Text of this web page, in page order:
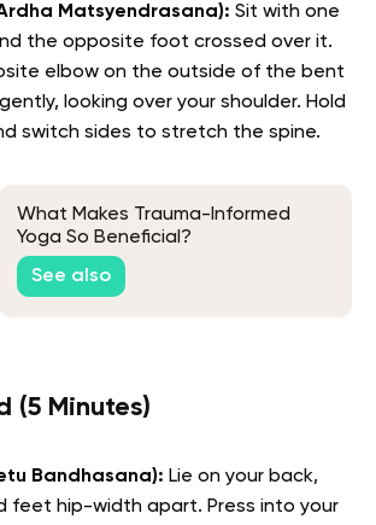
Matsyendrasana): Sit with one
the opposite foot crossed over it.
elbow on the outside of the bent
looking over your shoulder. Hold
switch sides to stretch the spine.
What Makes Trauma-Informed
Yoga So Beneficial?
See also
(5 Minutes)
Bandhasana): Lie on your back,
feet hip-width apart. Press into your